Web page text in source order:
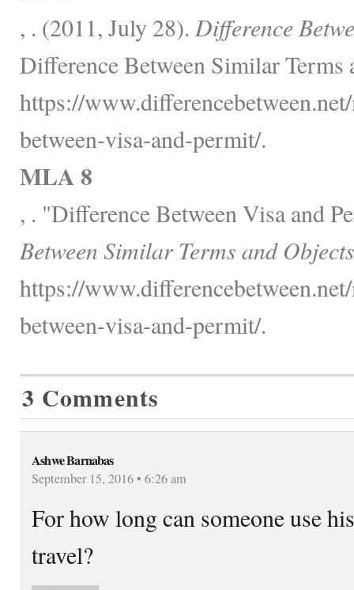
, . (2011, July 28). Difference
Difference Between Similar Terms
https://
between-visa-and-permit/.
MLA 8
, . "Difference Between Visa and
Between Similar Terms and
https://
between-visa-and-permit/.
3 Comments
Ashwe Barnabas
September 15, 2016 • 6:26 am
For how long can someone use
travel?